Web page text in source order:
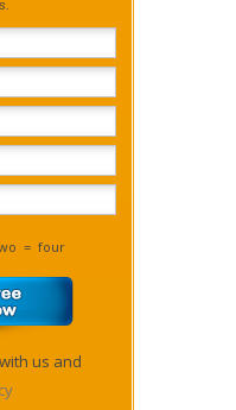
= four
us and